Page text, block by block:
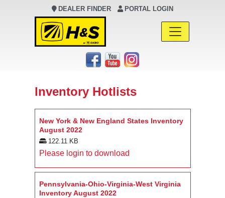
DEALER FINDER PORTAL LOGIN
Main Navigation
Inventory Hotlists
New York & New England States Inventory
August 2022
122.11 KB
Please login to download
Pennsylvania-Ohio-Virginia-West Virginia
Inventory August 2022